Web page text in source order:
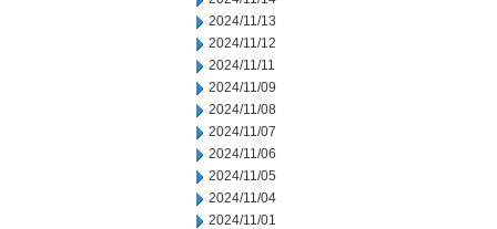
2024/11/13
2024/11/12
2024/11/11
2024/11/09
2024/11/08
2024/11/07
2024/11/06
2024/11/05
2024/11/04
2024/11/01